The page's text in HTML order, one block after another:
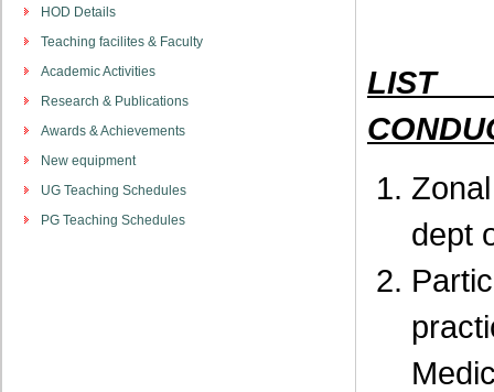
HOD Details
Teaching facilites & Faculty
Academic Activities
Research & Publications
Awards & Achievements
New equipment
UG Teaching Schedules
PG Teaching Schedules
LIST
dept